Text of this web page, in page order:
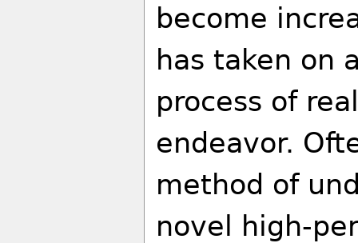
become
has taken on
process of
endeavor.
method of
novel high-